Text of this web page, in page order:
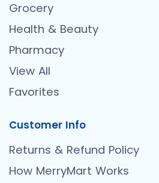
Grocery
Health & Beauty
Pharmacy
View All
Favorites
Customer Info
Returns & Refund Policy
How MerryMart Works